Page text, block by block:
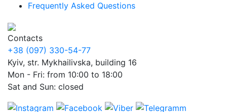
Frequently Asked Questions
Contacts
+38 (097) 330-54-77
Kyiv, str. Mykhailivska, building 16
Mon - Fri: from 10:00 to 18:00
Sat and Sun: closed